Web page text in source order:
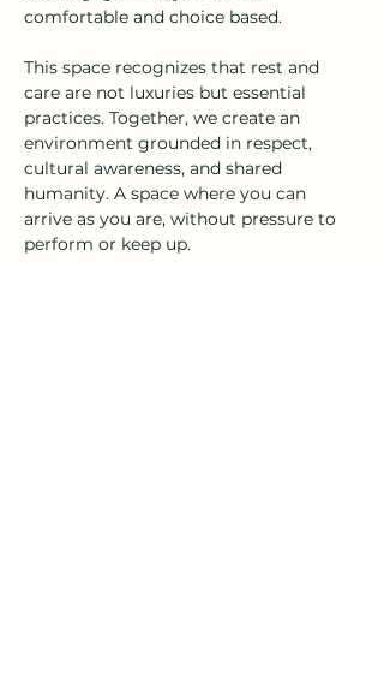
comfortable and choice based.
This space recognizes that rest and
care are not luxuries but essential
practices. Together, we create an
environment grounded in respect,
cultural awareness, and shared
humanity. A space where you can
arrive as you are, without pressure to
perform or keep up.